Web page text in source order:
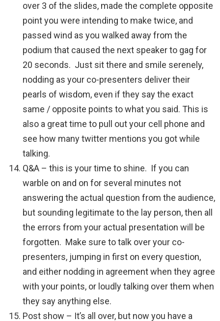
over 3 of the slides, made the complete opposite
point you were intending to make twice, and
passed wind as you walked away from the
podium that caused the next speaker to gag for
20 seconds. Just sit there and smile serenely,
nodding as your co-presenters deliver their
pearls of wisdom, even if they say the exact
same / opposite points to what you said. This is
also a great time to pull out your cell phone and
see how many twitter mentions you got while
talking.
Q&A – this is your time to shine. If you can
warble on and on for several minutes not
answering the actual question from the audience,
but sounding legitimate to the lay person, then all
the errors from your actual presentation will be
forgotten. Make sure to talk over your co-
presenters, jumping in first on every question,
and either nodding in agreement when they agree
with your points, or loudly talking over them when
they say anything else.
Post show – It’s all over, but now you have a